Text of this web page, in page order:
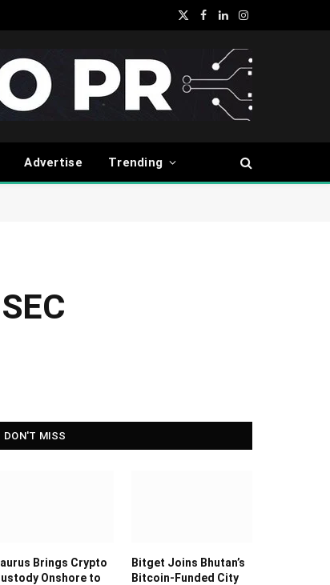
X
Facebook
LinkedInInstagram
Advertise Trending
DON'T MISS
Brings Crypto
Onshore to
Bitget Joins Bhutan’s
Bitcoin-Funded City